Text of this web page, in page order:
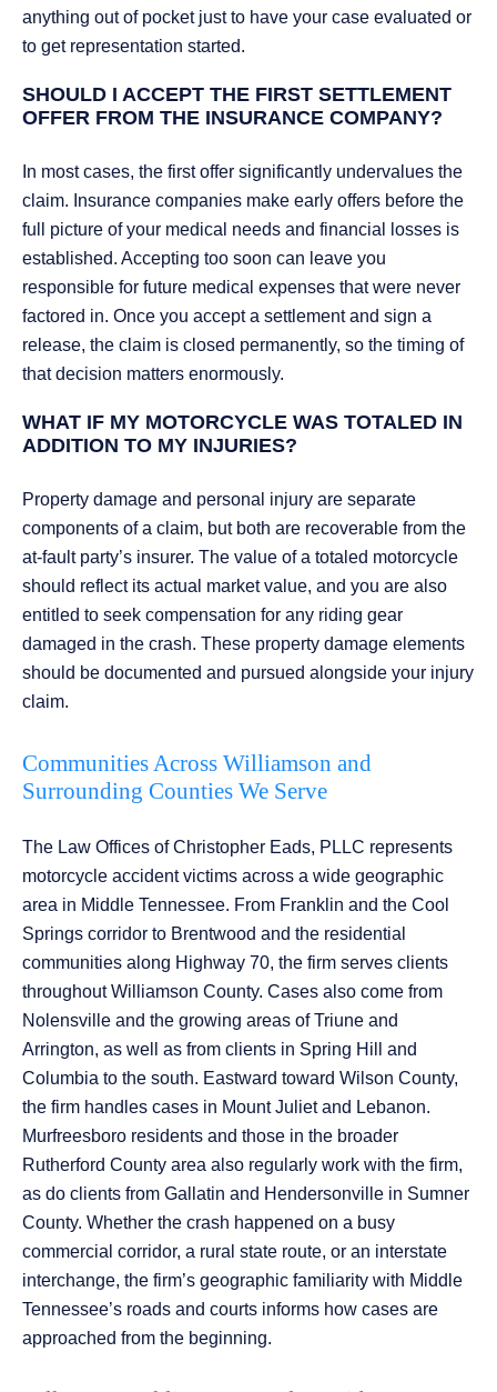
anything out of pocket just to have your case evaluated or
to get representation started.
SHOULD I ACCEPT THE FIRST SETTLEMENT
OFFER FROM THE INSURANCE COMPANY?
In most cases, the first offer significantly undervalues the
claim. Insurance companies make early offers before the
full picture of your medical needs and financial losses is
established. Accepting too soon can leave you
responsible for future medical expenses that were never
factored in. Once you accept a settlement and sign a
release, the claim is closed permanently, so the timing of
that decision matters enormously.
WHAT IF MY MOTORCYCLE WAS TOTALED IN
ADDITION TO MY INJURIES?
Property damage and personal injury are separate
components of a claim, but both are recoverable from the
at-fault party’s insurer. The value of a totaled motorcycle
should reflect its actual market value, and you are also
entitled to seek compensation for any riding gear
damaged in the crash. These property damage elements
should be documented and pursued alongside your injury
claim.
Communities Across Williamson and
Surrounding Counties We Serve
The Law Offices of Christopher Eads, PLLC represents
motorcycle accident victims across a wide geographic
area in Middle Tennessee. From Franklin and the Cool
Springs corridor to Brentwood and the residential
communities along Highway 70, the firm serves clients
throughout Williamson County. Cases also come from
Nolensville and the growing areas of Triune and
Arrington, as well as from clients in Spring Hill and
Columbia to the south. Eastward toward Wilson County,
the firm handles cases in Mount Juliet and Lebanon.
Murfreesboro residents and those in the broader
Rutherford County area also regularly work with the firm,
as do clients from Gallatin and Hendersonville in Sumner
County. Whether the crash happened on a busy
commercial corridor, a rural state route, or an interstate
interchange, the firm’s geographic familiarity with Middle
Tennessee’s roads and courts informs how cases are
approached from the beginning.